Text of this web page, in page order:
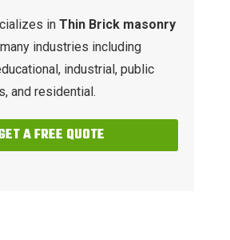
in Thin Brick masonry
industries including
industrial, public
and residential.
A FREE QUOTE